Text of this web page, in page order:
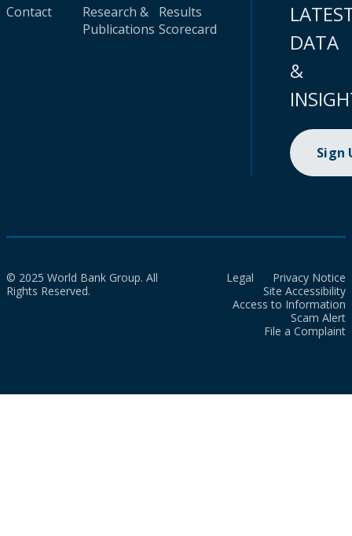
Contact
Research &
Publications
Results
Scorecard
DATA
&
Sign
© 2025 World Bank Group. All
Rights Reserved.
Legal
Privacy Notice
Site Accessibility
Access to Information
Scam Alert
File a Complaint